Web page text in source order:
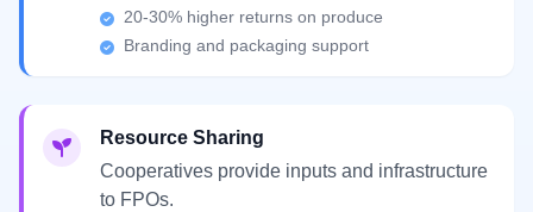
20-30% higher returns on produce
Branding and packaging support
Resource Sharing
Cooperatives provide inputs and infrastructure
to FPOs.